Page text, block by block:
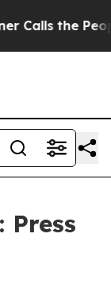
Calls the
Press